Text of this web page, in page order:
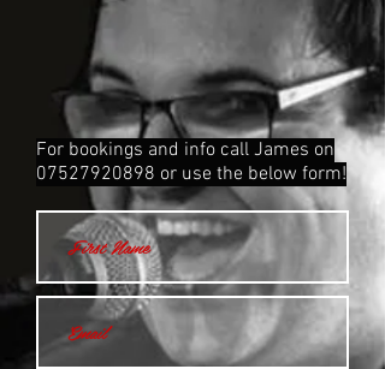
For bookings and info call James on
07527920898 or use the below form!